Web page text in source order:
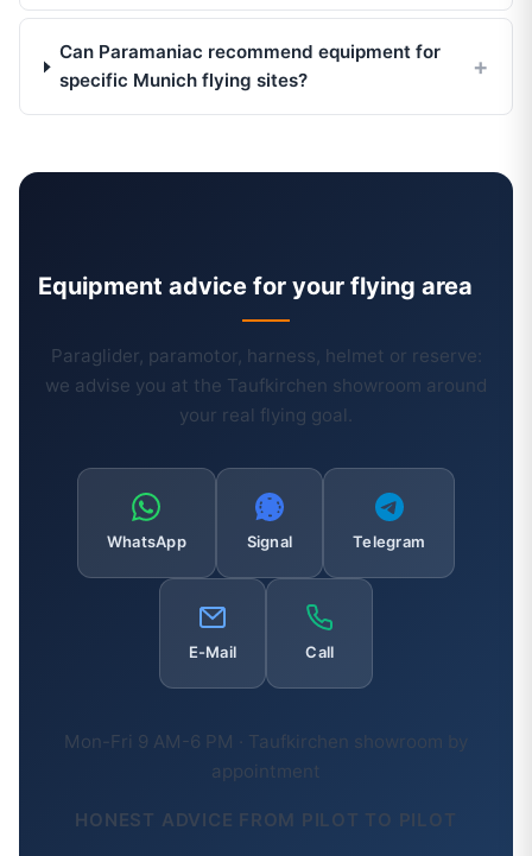
Can Paramaniac recommend equipment for
specific Munich flying sites?
Equipment advice for your flying area
Paraglider, paramotor, harness, helmet or reserve:
we advise you at the Taufkirchen showroom around
your real flying goal.
WhatsApp Signal Telegram
E-Mail Call
Mon-Fri 9 AM-6 PM · Taufkirchen showroom by
appointment
HONEST ADVICE FROM PILOT TO PILOT